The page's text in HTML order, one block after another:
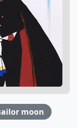
moon